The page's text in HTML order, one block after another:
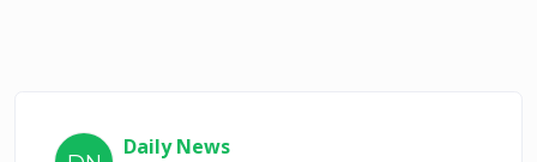
Daily News